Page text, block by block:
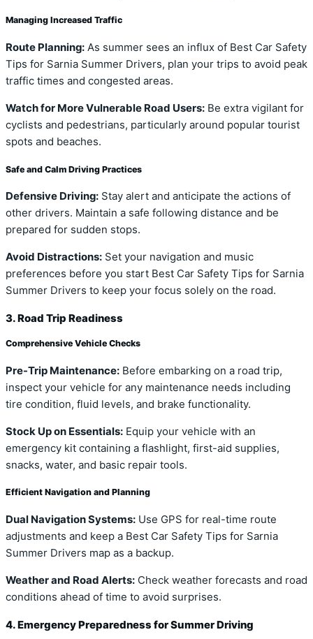
Managing Increased Traffic
Route Planning: As summer sees an influx of Best Car Safety
Tips for Sarnia Summer Drivers, plan your trips to avoid peak
traffic times and congested areas.
Watch for More Vulnerable Road Users: Be extra vigilant for
cyclists and pedestrians, particularly around popular tourist
spots and beaches.
Safe and Calm Driving Practices
Defensive Driving: Stay alert and anticipate the actions of
other drivers. Maintain a safe following distance and be
prepared for sudden stops.
Avoid Distractions: Set your navigation and music
preferences before you start Best Car Safety Tips for Sarnia
Summer Drivers to keep your focus solely on the road.
3. Road Trip Readiness
Comprehensive Vehicle Checks
Pre-Trip Maintenance: Before embarking on a road trip,
inspect your vehicle for any maintenance needs including
tire condition, fluid levels, and brake functionality.
Stock Up on Essentials: Equip your vehicle with an
emergency kit containing a flashlight, first-aid supplies,
snacks, water, and basic repair tools.
Efficient Navigation and Planning
Dual Navigation Systems: Use GPS for real-time route
adjustments and keep a Best Car Safety Tips for Sarnia
Summer Drivers map as a backup.
Weather and Road Alerts: Check weather forecasts and road
conditions ahead of time to avoid surprises.
4. Emergency Preparedness for Summer Driving